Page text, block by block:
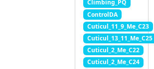
Climbing_PQ
ControlDA
Cuticul_11_9_Me_C23
Cuticul_13_11_Me_C25
Cuticul_2_Me_C22
Cuticul_2_Me_C24